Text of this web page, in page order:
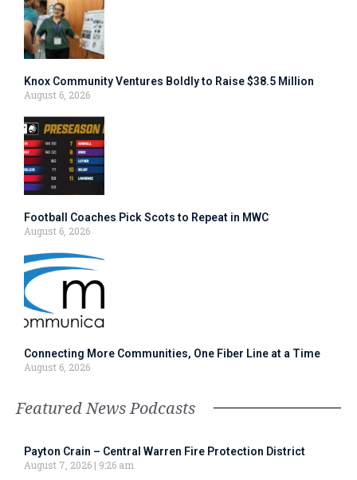
Knox Community Ventures Boldly to Raise $38.5 Million
August 6, 2026
Football Coaches Pick Scots to Repeat in MWC
August 6, 2026
Connecting More Communities, One Fiber Line at a Time
August 6, 2026
Featured News Podcasts
Payton Crain – Central Warren Fire Protection District
August 7, 2026
9:26 am